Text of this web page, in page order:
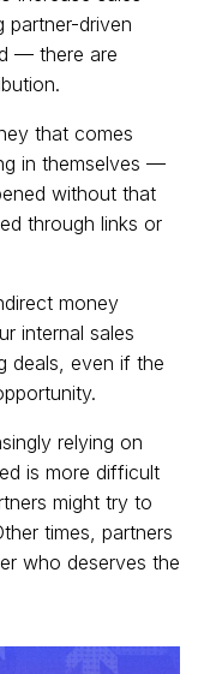
partner-driven
— there are
that comes
in themselves —
without that
through links or
money
internal sales
deals, even if the
relying on
is more difficult
might try to
times, partners
who deserves the